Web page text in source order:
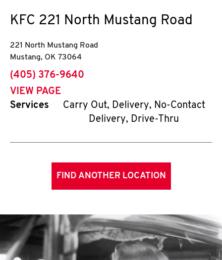
KFC 221 North Mustang Road
221 North Mustang Road
Mustang, OK 73064
phone
(405) 376-9640
VIEW PAGE
Services
Carry Out, Delivery, No-Contact
Delivery, Drive-Thru
FIND ANOTHER LOCATION